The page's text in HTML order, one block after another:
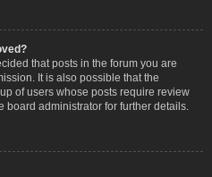
that posts in the forum you are
It is also possible that the
of users whose posts require review
administrator for further details.